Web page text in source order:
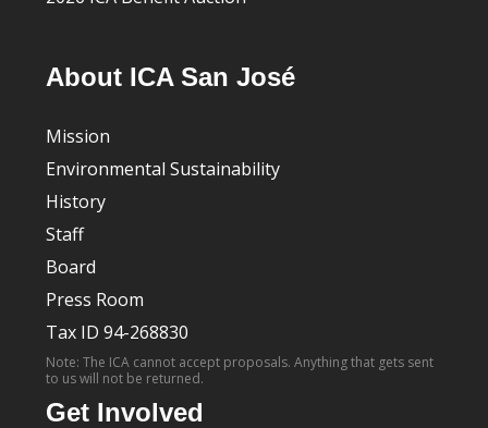
About ICA San José
Mission
Environmental Sustainability
History
Staff
Board
Press Room
Tax ID 94-268830
Note: The ICA cannot accept proposals. Anything that gets sent
to us will not be returned.
Get Involved